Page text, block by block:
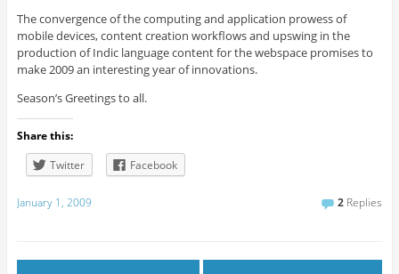
The convergence of the computing and application prowess of
mobile devices, content creation workflows and upswing in the
production of Indic language content for the webspace promises to
make 2009 an interesting year of innovations.
Season’s Greetings to all.
Share this:
Twitter
Facebook
January 1, 2009 2 Replies